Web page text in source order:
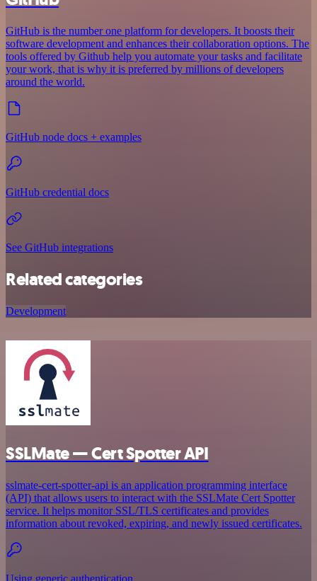
GitHub is the number one platform for developers. It boosts their
software development and enhances their collaboration options. The
tools offered by Github help you automate your tasks and facilitate
your work, that is why it is preferred by millions of developers
around the world.
GitHub node docs + examples
GitHub credential docs
See GitHub integrations
Related categories
Development
SSLMate — Cert Spotter API
sslmate-cert-spotter-api is an application programming interface
(API) that allows users to interact with the SSLMate Cert Spotter
service. It helps monitor SSL/TLS certificates and provides
information about revoked, expiring, and newly issued certificates.
Using generic authentication